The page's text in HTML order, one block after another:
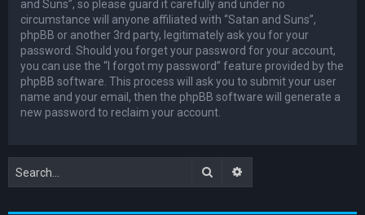
and Suns”, so please guard it carefully and under no
circumstance will anyone affiliated with “Satan and Suns”,
phpBB or another 3rd party, legitimately ask you for your
password. Should you forget your password for your account,
you can use the “I forgot my password” feature provided by the
phpBB software. This process will ask you to submit your user
name and your email, then the phpBB software will generate a
new password to reclaim your account.
Search